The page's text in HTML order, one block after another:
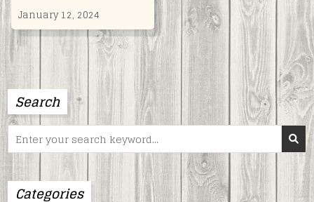
January 12, 2024
Search
Search
for:
Categories